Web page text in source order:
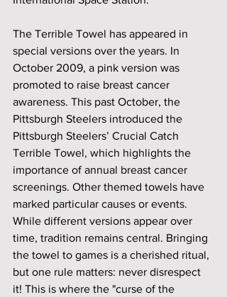
The Terrible Towel has appeared in
special versions over the years. In
October 2009, a pink version was
promoted to raise breast cancer
awareness. This past October, the
Pittsburgh Steelers introduced the
Pittsburgh Steelers’ Crucial Catch
Terrible Towel, which highlights the
importance of annual breast cancer
screenings. Other themed towels have
marked particular causes or events.
While different versions appear over
time, tradition remains central. Bringing
the towel to games is a cherished ritual,
but one rule matters: never disrespect
it! This is where the "curse of the